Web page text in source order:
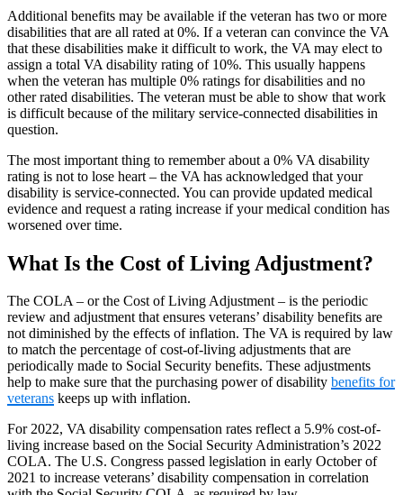
Additional benefits may be available if the veteran has two or more
disabilities that are all rated at 0%. If a veteran can convince the VA
that these disabilities make it difficult to work, the VA may elect to
assign a total VA disability rating of 10%. This usually happens
when the veteran has multiple 0% ratings for disabilities and no
other rated disabilities. The veteran must be able to show that work
is difficult because of the military service-connected disabilities in
question.
The most important thing to remember about a 0% VA disability
rating is not to lose heart – the VA has acknowledged that your
disability is service-connected. You can provide updated medical
evidence and request a rating increase if your medical condition has
worsened over time.
What Is the Cost of Living Adjustment?
The COLA – or the Cost of Living Adjustment – is the periodic
review and adjustment that ensures veterans’ disability benefits are
not diminished by the effects of inflation. The VA is required by law
to match the percentage of cost-of-living adjustments that are
periodically made to Social Security benefits. These adjustments
help to make sure that the purchasing power of disability benefits for
veterans keeps up with inflation.
For 2022, VA disability compensation rates reflect a 5.9% cost-of-
living increase based on the Social Security Administration’s 2022
COLA. The U.S. Congress passed legislation in early October of
2021 to increase veterans’ disability compensation in correlation